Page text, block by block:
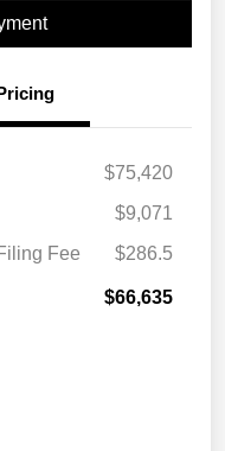
$75,420
$9,071
Fee
$286.5
$66,635